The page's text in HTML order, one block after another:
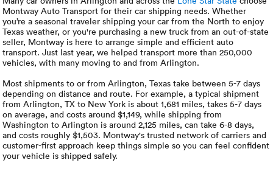
Truck
Travel
EV
Montway Auto Transport for their car shipping needs. Whether
you’re a seasonal traveler shipping your car from the North to enjoy
Texas weather, or you're purchasing a new truck from an out-of-state
seller, Montway is here to arrange simple and efficient auto
transport. Just last year, we helped transport more than 250,000
vehicles, with many moving to and from Arlington.
Most shipments to or from Arlington, Texas take between 5-7 days
depending on distance and route. For example, a typical shipment
from Arlington, TX to New York is about 1,681 miles, takes 5-7 days
on average, and costs around $1,149, while shipping from
Washington to Arlington is around 2,125 miles, can take 6-8 days,
and costs roughly $1,503. Montway's trusted network of carriers and
customer-first approach keep things simple so you can feel confident
your vehicle is shipped safely.